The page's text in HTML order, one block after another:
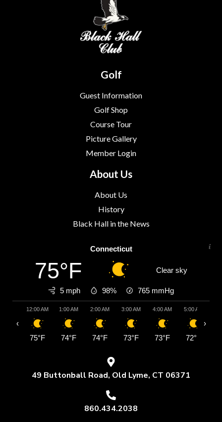
Golf
Guest Information
Golf Shop
Course Tour
Picture Gallery
Member Login
About Us
About Us
History
Black Hall in the News
Connecticut
75°F Clear sky
5 mph 98% 765 mmHg
12:00 AM
75°F
1:00 AM
74°F
2:00 AM
74°F
3:00 AM
73°F
4:00 AM
73°F
5:00 AM
72°F
‹ ›
49 Buttonball Road, Old Lyme, CT 06371
860.434.2038